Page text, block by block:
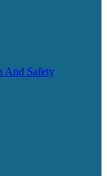
And Safety